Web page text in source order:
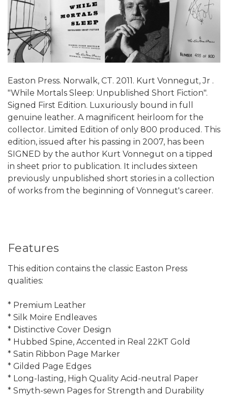
Easton Press. Norwalk, CT. 2011. Kurt Vonnegut, Jr .
"While Mortals Sleep: Unpublished Short Fiction".
Signed First Edition. Luxuriously bound in full
genuine leather. A magnificent heirloom for the
collector. Limited Edition of only 800 produced. This
edition, issued after his passing in 2007, has been
SIGNED by the author Kurt Vonnegut on a tipped
in sheet prior to publication. It includes sixteen
previously unpublished short stories in a collection
of works from the beginning of Vonnegut's career.
Features
This edition contains the classic Easton Press
qualities:
* Premium Leather
* Silk Moire Endleaves
* Distinctive Cover Design
* Hubbed Spine, Accented in Real 22KT Gold
* Satin Ribbon Page Marker
* Gilded Page Edges
* Long-lasting, High Quality Acid-neutral Paper
* Smyth-sewn Pages for Strength and Durability